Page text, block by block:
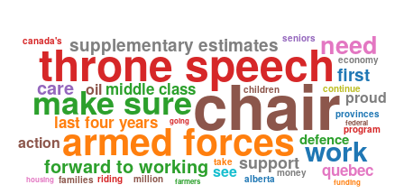
chair
throne speech
armed forces
make sure
work
supplementary estimates
last four years
support
middle class
need
forward to working
care first
defence
quebec
action
children
million
continue
families see alberta
program
provinces
proud
riding
oil
canada's
money
economy
federal
housing
going
seniors
farmers
take
funding